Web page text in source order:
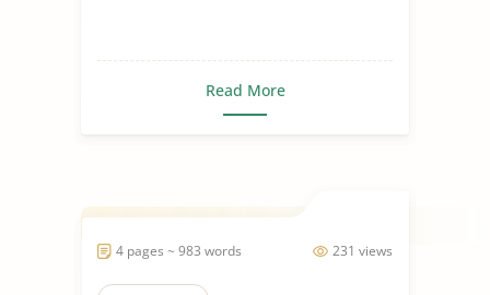
Read More
231 views
4 pages ~ 983 words